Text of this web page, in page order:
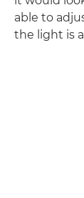
able to
the light is